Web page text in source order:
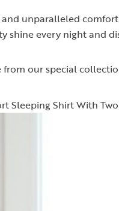
unparalleled
shine every night and
our special